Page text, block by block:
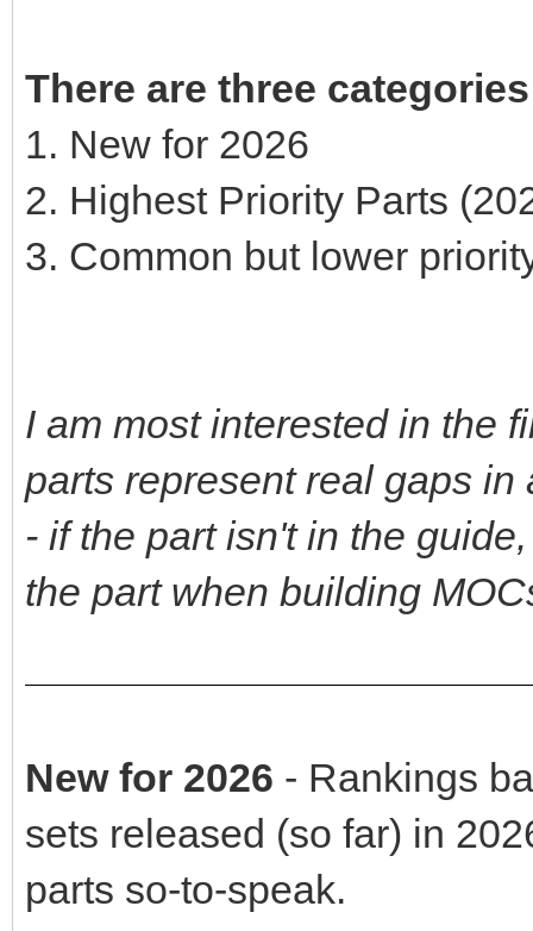
There are three
1. New for 2026
2. Highest Priority Parts
3. Common but lower
I am most interested in the
parts represent real gaps
- if the part isn't in the
the part when building
New for 2026 - Rankings
sets released (so far) in
parts so-to-speak.